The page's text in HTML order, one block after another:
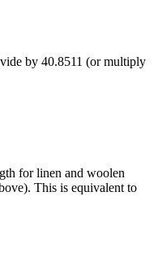
by 40.8511 (or multiply
for linen and woolen
This is equivalent to